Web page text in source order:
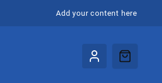
Add your content here